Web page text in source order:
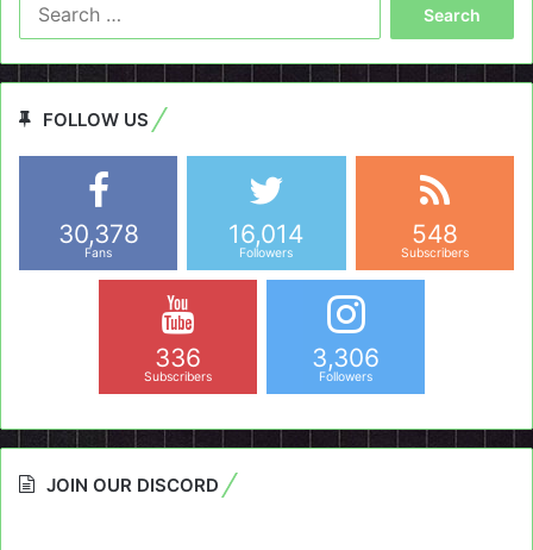
FOLLOW US
30,378
Fans
16,014
Followers
548
Subscribers
336
Subscribers
3,306
Followers
JOIN OUR DISCORD